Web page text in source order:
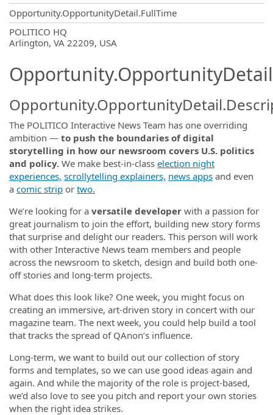
Opportunity.OpportunityDetail.FullTime
POLITICO HQ
Arlington, VA 22209, USA
The POLITICO Interactive News Team has one overriding
ambition — to push the boundaries of digital
storytelling in how our newsroom covers U.S. politics
and policy. We make best-in-class election night
experiences, scrollytelling explainers, news apps and even
a comic strip or two.
We’re looking for a versatile developer with a passion for
great journalism to join the effort, building new story forms
that surprise and delight our readers. This person will work
with other Interactive News team members and people
across the newsroom to sketch, design and build both one-
off stories and long-term projects.
What does this look like? One week, you might focus on
creating an immersive, art-driven story in concert with our
magazine team. The next week, you could help build a tool
that tracks the spread of QAnon’s influence.
Long-term, we want to build out our collection of story
forms and templates, so we can use good ideas again and
again. And while the majority of the role is project-based,
we’d also love to see you pitch and report your own stories
when the right idea strikes.